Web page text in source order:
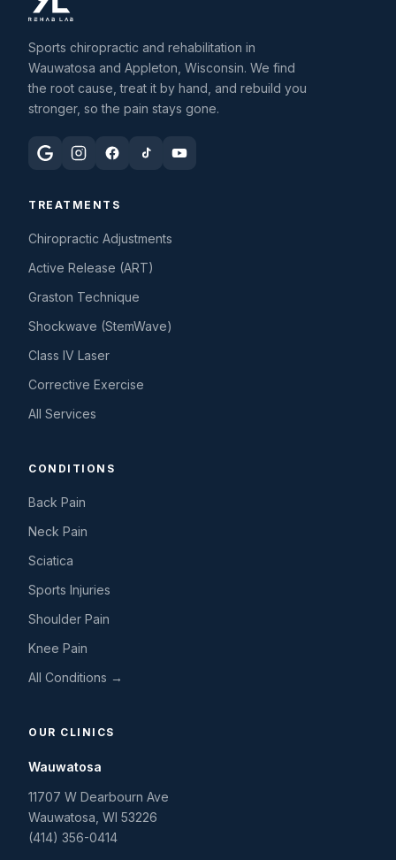
Sports chiropractic and rehabilitation in
Wauwatosa and Appleton, Wisconsin. We find
the root cause, treat it by hand, and rebuild you
stronger, so the pain stays gone.
TREATMENTS
Chiropractic Adjustments
Active Release (ART)
Graston Technique
Shockwave (StemWave)
Class IV Laser
Corrective Exercise
All Services
CONDITIONS
Back Pain
Neck Pain
Sciatica
Sports Injuries
Shoulder Pain
Knee Pain
All Conditions →
OUR CLINICS
Wauwatosa
11707 W Dearbourn Ave
Wauwatosa WI 53226
(414) 356-0414